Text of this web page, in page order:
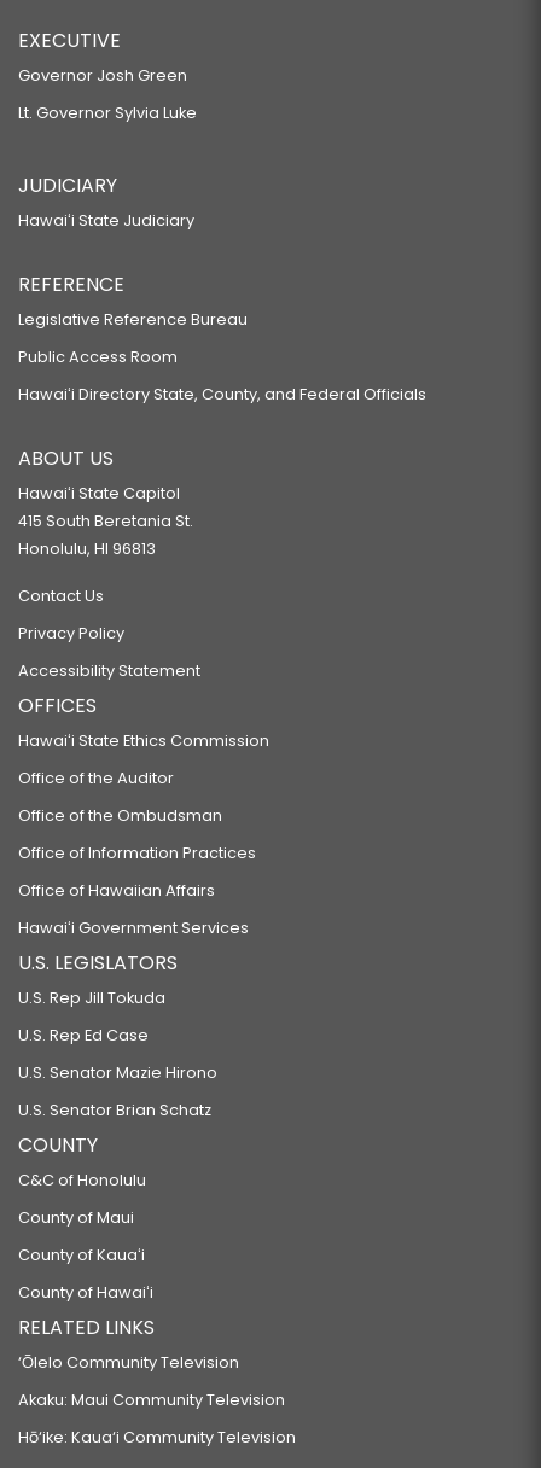
EXECUTIVE
Governor Josh Green
Lt. Governor Sylvia Luke
JUDICIARY
Hawaiʻi State Judiciary
REFERENCE
Legislative Reference Bureau
Public Access Room
Hawaiʻi Directory State, County, and Federal Officials
ABOUT US
Hawaiʻi State Capitol
415 South Beretania St.
Honolulu, HI 96813
Contact Us
Privacy Policy
Accessibility Statement
OFFICES
Hawaiʻi State Ethics Commission
Office of the Auditor
Office of the Ombudsman
Office of Information Practices
Office of Hawaiian Affairs
Hawaiʻi Government Services
U.S. LEGISLATORS
U.S. Rep Jill Tokuda
U.S. Rep Ed Case
U.S. Senator Mazie Hirono
U.S. Senator Brian Schatz
COUNTY
C&C of Honolulu
County of Maui
County of Kauaʻi
County of Hawaiʻi
RELATED LINKS
‘Ōlelo Community Television
Akaku: Maui Community Television
Hō‘ike: Kaua‘i Community Television